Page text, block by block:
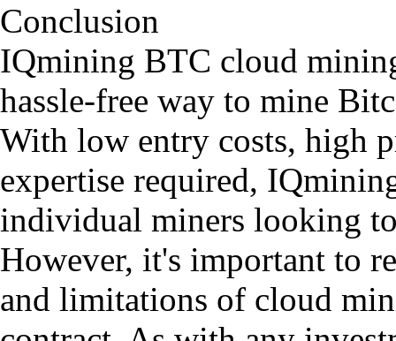
Conclusion
IQmining BTC cloud
hassle-free way to mine
With low entry costs, high
expertise required,
individual miners looking
However, it's important to
and limitations of cloud